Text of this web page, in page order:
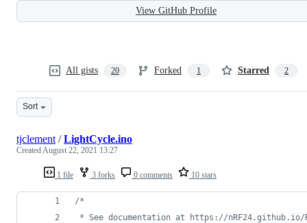
View GitHub Profile
All gists 20 Forked 1 Starred 2
Sort
1 file 3 forks 0 comments 10 stars
tjclement /LightCycle.ino
CreatedAugust 22, 2021 13:27
/*
* See documentation at https://nRF24.github.io/